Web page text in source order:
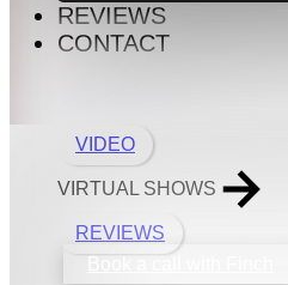
REVIEWS
CONTACT
VIDEO
VIRTUAL SHOWS
REVIEWS